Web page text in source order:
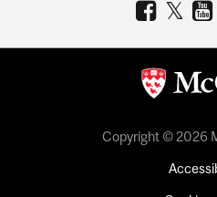
Copyright © 2026